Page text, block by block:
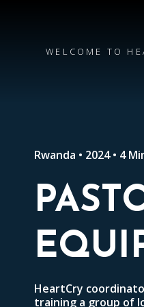
WELCOME TO
Rwanda • 2024 • 4
HeartCry
training a group of